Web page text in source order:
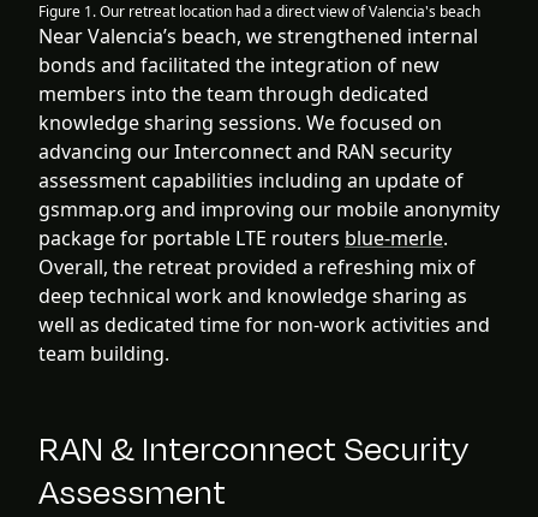
Figure 1. Our retreat location had a direct view of Valencia's beach
Near Valencia’s beach, we strengthened internal
bonds and facilitated the integration of new
members into the team through dedicated
knowledge sharing sessions. We focused on
advancing our Interconnect and RAN security
assessment capabilities including an update of
gsmmap.org and improving our mobile anonymity
package for portable LTE routers blue-merle.
Overall, the retreat provided a refreshing mix of
deep technical work and knowledge sharing as
well as dedicated time for non-work activities and
team building.
RAN & Interconnect Security
Assessment